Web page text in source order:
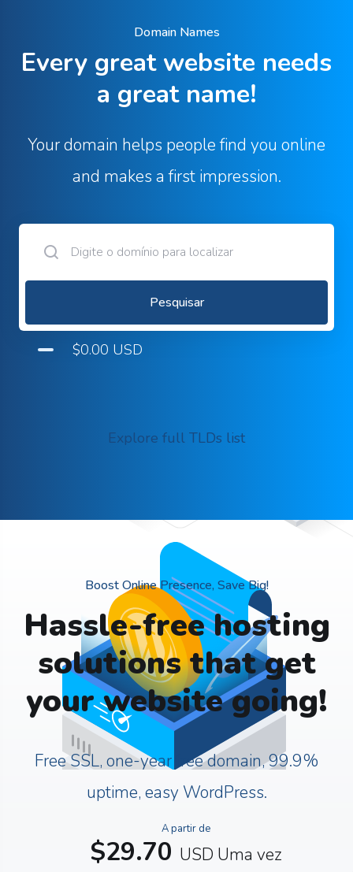
Domain Names
Every great website needs
a great name!
Your domain helps people find you online
and makes a first impression.
Pesquisar
$0.00 USD
Explore full TLDs list
Boost Online Presence, Save Big!
Hassle-free hosting
solutions that get
your website going!
Free SSL, one-year free domain, 99.9%
uptime, easy WordPress.
A partir de
$29.70 USD Uma vez